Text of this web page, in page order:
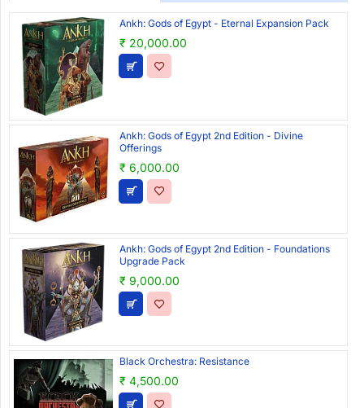
Ankh: Gods of Egypt - Eternal Expansion Pack
₹ 20,000.00
Ankh: Gods of Egypt 2nd Edition - Divine
Offerings
₹ 6,000.00
Ankh: Gods of Egypt 2nd Edition - Foundations
Upgrade Pack
₹ 9,000.00
Black Orchestra: Resistance
₹ 4,500.00